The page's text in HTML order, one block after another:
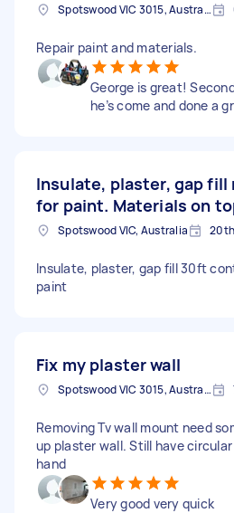
Spotswood VIC 3015, Australia
Repair paint and materials.
George is great!
he’s come and done a
Insulate, plaster, gap fill
for paint. Materials on
Spotswood VIC, Australia
Insulate, plaster, gap fill 30ft
paint
Fix my plaster wall
Spotswood VIC 3015, Australia
Removing Tv wall mount need
up plaster wall. Still have
hand
Very good very quick